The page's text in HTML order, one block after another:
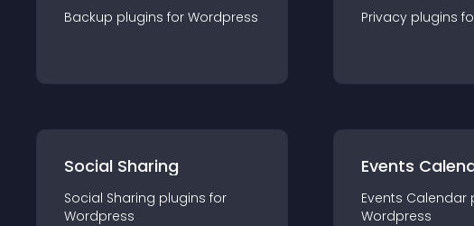
Backup plugins for Wordpress Privacy plugins
Social Sharing
Social Sharing plugins for
Wordpress
Events
Events Calendar
Wordpress